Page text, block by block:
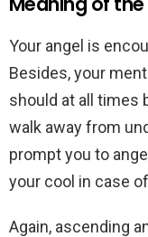
Your angel is
Besides, your
should at all times
walk away from
prompt you to
your cool in case
Again, ascending